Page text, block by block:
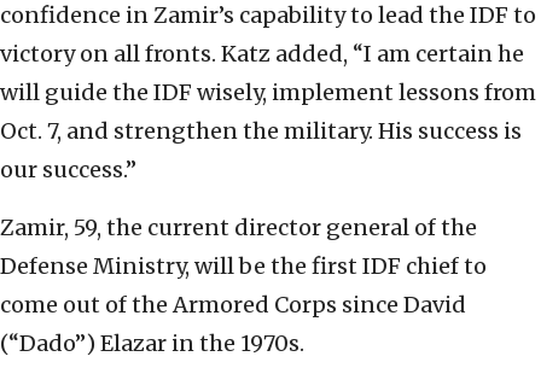
confidence in Zamir’s capability to lead the IDF to
victory on all fronts. Katz added, “I am certain he
will guide the IDF wisely, implement lessons from
Oct. 7, and strengthen the military. His success is
our success.”
Zamir, 59, the current director general of the
Defense Ministry, will be the first IDF chief to
come out of the Armored Corps since David
(“Dado”) Elazar in the 1970s.